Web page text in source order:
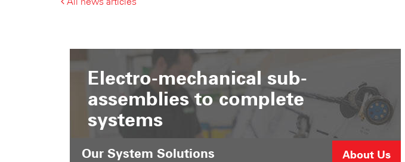
Electro-mechanical sub-
assemblies to complete
systems
Our System Solutions About Us